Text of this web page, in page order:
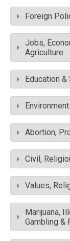
Foreign
Jobs,
Agriculture
Education
Abortion,
Civil,
Values,
Marijuana,
Gambling &